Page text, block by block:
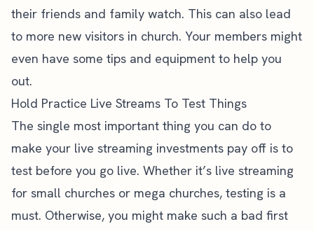
their friends and family watch. This can also lead
to more new visitors in church. Your members might
even have some tips and equipment to help you
out.
Hold Practice Live Streams To Test Things
The single most important thing you can do to
make your live streaming investments pay off is to
test before you go live. Whether it’s live streaming
for small churches or mega churches, testing is a
must. Otherwise, you might make such a bad first